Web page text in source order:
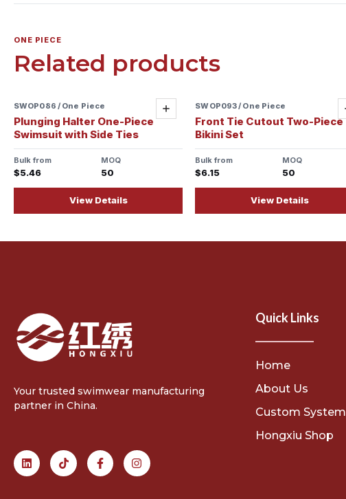
ONE PIECE
Related products
Sample ready
Add
SWOP086 / One Piece
Plunging Halter One-Piece
Swimsuit with Side Ties
Bulk from
$5.46
MOQ
50
View Details
Sample ready
SWOP093 / One Piece
Front Tie Cutout Two-Piece
Bikini Set
Bulk from
$6.15
MOQ
50
View Details
Your trusted swimwear manufacturing
partner in China.
Quick Links
Home
About Us
Custom System
Hongxiu Shop